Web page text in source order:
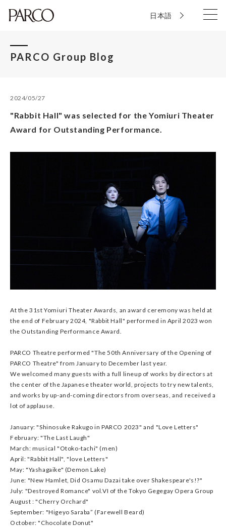
日本語
PARCO Group Blog
2024/05/27
"Rabbit Hall" was selected for the Yomiuri Theater
Award for Outstanding Performance.
At the 31st Yomiuri Theater Awards, an award ceremony was held at
the end of February 2024, "Rabbit Hall" performed in April 2023 won
the Outstanding Performance Award.
PARCO Theatre performed "The 50th Anniversary of the Opening of
PARCO Theatre" from January to December last year.
We welcomed many guests with a full lineup of works by directors at
the center of the Japanese theater world, projects to try new talents,
and works by up-and-coming directors from overseas, and received a
lot of applause.
January: "Shinosuke Rakugo in PARCO 2023" and "Love Letters"
February: "The Last Laugh"
March: musical "Otoko-tachi" (men)
April: "Rabbit Hall", "love Letters"
May: "Yashagaike" (Demon Lake)
June: "New Hamlet, Did Osamu Dazai take over Shakespeare's!?"
July: "Destroyed Romance" vol.VI of the Tokyo Gegegay Opera Group
August : "Cherry Orchard"
September: "Higeyo Saraba” (Farewell Beard)
October: "Chocolate Donut"